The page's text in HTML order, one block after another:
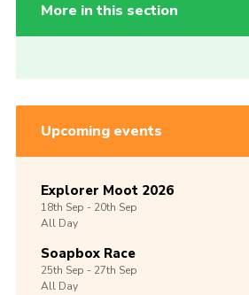
More in this section
Upcoming events
Explorer Moot 2026
18th Sep -20th Sep
All Day
Soapbox Race
25th Sep -27th Sep
All Day